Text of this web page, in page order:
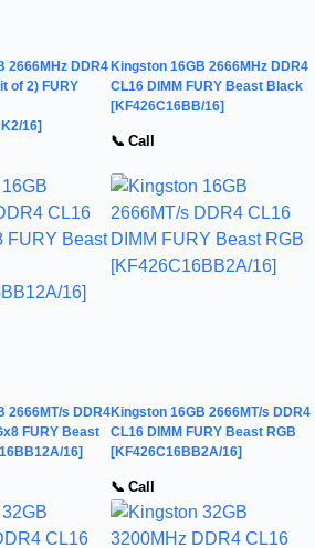
2666MHz DDR4
of 2) FURY
16]
Kingston 16GB 2666MHz DDR4
CL16 DIMM FURY Beast Black
[KF426C16BB/16]
📞 Call
2666MT/s DDR4
FURY Beast
16]
Kingston 16GB 2666MT/s DDR4
CL16 DIMM FURY Beast RGB
[KF426C16BB2A/16]
📞 Call